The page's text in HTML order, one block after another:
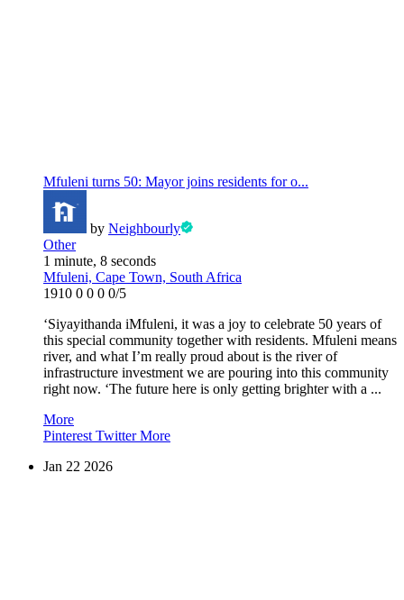
Mfuleni turns 50: Mayor joins residents for o...
by Neighbourly
Other
1 minute, 8 seconds
Mfuleni, Cape Town, South Africa
1910 0 0 0 0/5
‘Siyayithanda iMfuleni, it was a joy to celebrate 50 years of
this special community together with residents. Mfuleni means
river, and what I’m really proud about is the river of
infrastructure investment we are pouring into this community
right now. ‘The future here is only getting brighter with a ...
More
Pinterest TwitterMore
Jan 22 2026